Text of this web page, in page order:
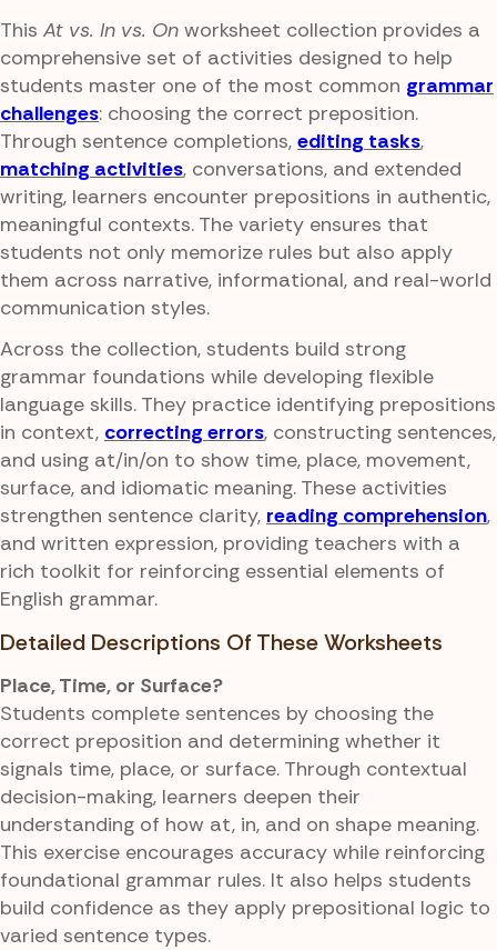
This At vs. In vs. On worksheet collection provides a
comprehensive set of activities designed to help
students master one of the most common grammar
challenges: choosing the correct preposition.
Through sentence completions, editing tasks,
matching activities, conversations, and extended
writing, learners encounter prepositions in authentic,
meaningful contexts. The variety ensures that
students not only memorize rules but also apply
them across narrative, informational, and real-world
communication styles.
Across the collection, students build strong
grammar foundations while developing flexible
language skills. They practice identifying prepositions
in context, correcting errors, constructing sentences,
and using at/in/on to show time, place, movement,
surface, and idiomatic meaning. These activities
strengthen sentence clarity, reading comprehension,
and written expression, providing teachers with a
rich toolkit for reinforcing essential elements of
English grammar.
Detailed Descriptions Of These Worksheets
Place, Time, or Surface?
Students complete sentences by choosing the
correct preposition and determining whether it
signals time, place, or surface. Through contextual
decision-making, learners deepen their
understanding of how at, in, and on shape meaning.
This exercise encourages accuracy while reinforcing
foundational grammar rules. It also helps students
build confidence as they apply prepositional logic to
varied sentence types.